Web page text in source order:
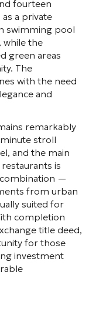
fourteen
a private
swimming pool
while the
green areas
The
with the need
and
remarkably
stroll
and the main
is
combination —
from urban
suited for
completion
title deed,
for those
investment